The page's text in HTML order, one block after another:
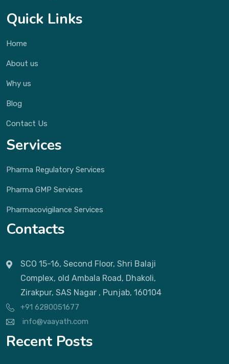
Quick Links
Home
About us
Why us
Blog
Contact Us
Services
Pharma Regulatory Services
Pharma GMP Services
Pharmacovigilance Services
Contacts
SCO 15-16, Second Floor, Shri Balaji
Complex, old Ambala Road, Dhakoli,
Zirakpur, SAS Nagar , Punjab, 160104
+91 6280051677
info@vaayath.com
Recent Posts